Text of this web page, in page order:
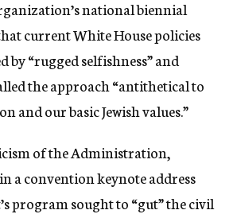
national biennial
current White House policies
by “rugged selfishness” and
the approach “antithetical to
and our basic Jewish values.”
of the Administration,
a convention keynote address
program sought to “gut” the civil